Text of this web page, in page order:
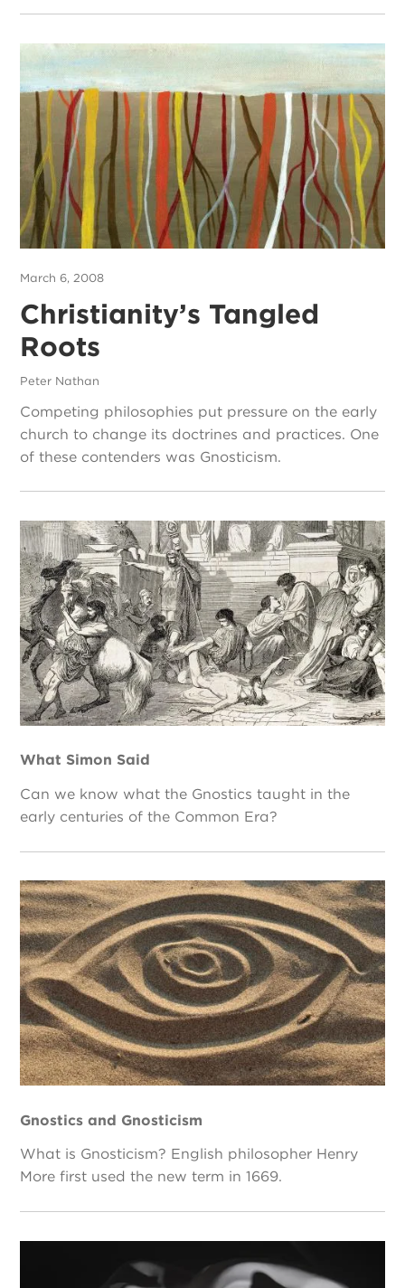
March 6, 2008
Christianity’s Tangled
Roots
Peter Nathan
Competing philosophies put pressure on the early
church to change its doctrines and practices. One
of these contenders was Gnosticism.
What Simon Said
Can we know what the Gnostics taught in the
early centuries of the Common Era?
Gnostics and Gnosticism
What is Gnosticism? English philosopher Henry
More first used the new term in 1669.